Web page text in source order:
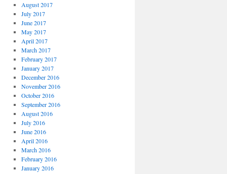
August 2017
July 2017
June 2017
May 2017
April 2017
March 2017
February 2017
January 2017
December 2016
November 2016
October 2016
September 2016
August 2016
July 2016
June 2016
April 2016
March 2016
February 2016
January 2016